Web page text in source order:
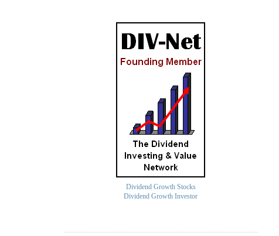
Dividend Growth Stocks
Dividend Growth Investor